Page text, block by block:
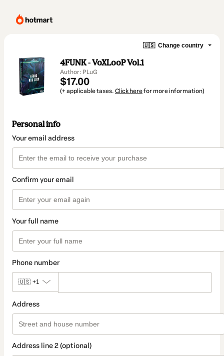
🇺🇸 Change country
4FUNK - VoXLooP Vol.1
Author: PLuG
$17.00
(+ applicable taxes. Click herefor more information)
Personal info
Your email address
Confirm your email
Your full name
Phone number
🇺🇸 +1
Address
Address line 2 (optional)